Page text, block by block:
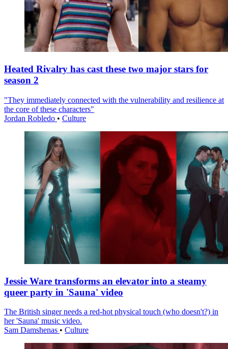
Heated Rivalry has cast these two major stars for
season 2
"They immediately connected with the vulnerability and resilience at
the core of these characters"
Jordan Robledo • Culture
Jessie Ware transforms an elevator into a steamy
queer party in 'Sauna' video
The British singer needs a red-hot physical touch (who doesn't?) in
her 'Sauna' music video.
Sam Damshenas • Culture